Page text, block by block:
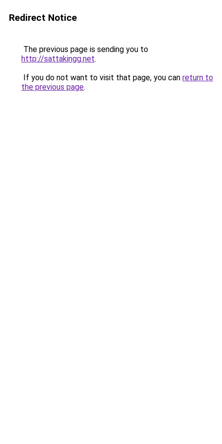
Redirect Notice
The previous page is sending you to
http://sattakingg.net.
If you do not want to visit that page, you can return to
the previous page.